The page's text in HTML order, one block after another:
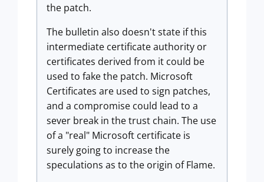
the patch.
The bulletin also doesn't state if this
intermediate certificate authority or
certificates derived from it could be
used to fake the patch. Microsoft
Certificates are used to sign patches,
and a compromise could lead to a
sever break in the trust chain. The use
of a "real" Microsoft certificate is
surely going to increase the
speculations as to the origin of Flame.